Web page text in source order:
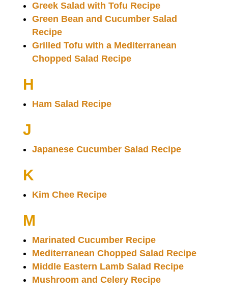
Greek Salad with Tofu Recipe
Green Bean and Cucumber Salad
Recipe
Grilled Tofu with a Mediterranean
Chopped Salad Recipe
H
Ham Salad Recipe
J
Japanese Cucumber Salad Recipe
K
Kim Chee Recipe
M
Marinated Cucumber Recipe
Mediterranean Chopped Salad Recipe
Middle Eastern Lamb Salad Recipe
Mushroom and Celery Recipe